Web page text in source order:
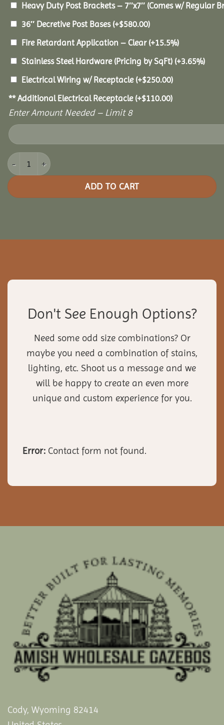
Heavy Duty Post Brackets – 7″x7″ (Comes w/ Regular
36″ Decretive Post Bases (+$580.00)
Fire Retardant Application – Clear (+15.5%)
Stainless Steel Hardware (Pricing by SqFt) (+3.65%)
Electrical Wiring w/ Receptacle (+$250.00)
** Additional Electrical Receptacle (+$110.00)
Enter Amount Needed – Limit 8
10x14 Oasis Pergola quantity
ADD TO CART
Don't See Enough Options?
Need some odd size combinations? Or
maybe you need a combination of stains,
lighting, etc. Shoot us a message and we
will be happy to create an even more
unique and custom experience for you.
Error: Contact form not found.
Cody, Wyoming 82414